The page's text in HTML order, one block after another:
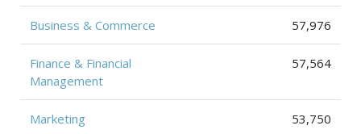
Business & Commerce 57,976
Finance & Financial
Management
57,564
Marketing 53,750